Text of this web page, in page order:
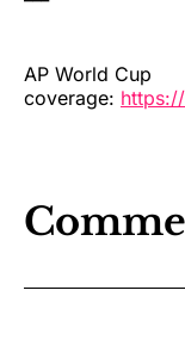
AP World Cup
coverage: